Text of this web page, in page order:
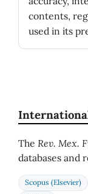
contents,
used in its
The Rev. Mex.
databases and
Scopus (Elsevier)